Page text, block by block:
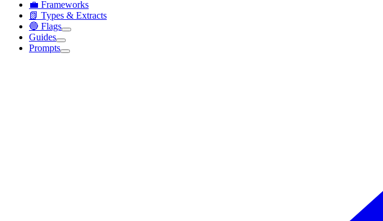
💼 Frameworks
📗 Types & Extracts
🔵 Flags
Guides
Prompts